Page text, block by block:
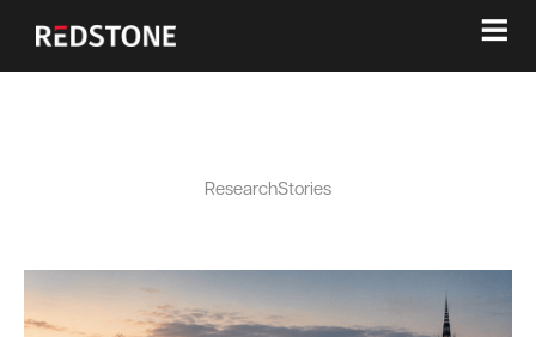
≡
ResearchStories